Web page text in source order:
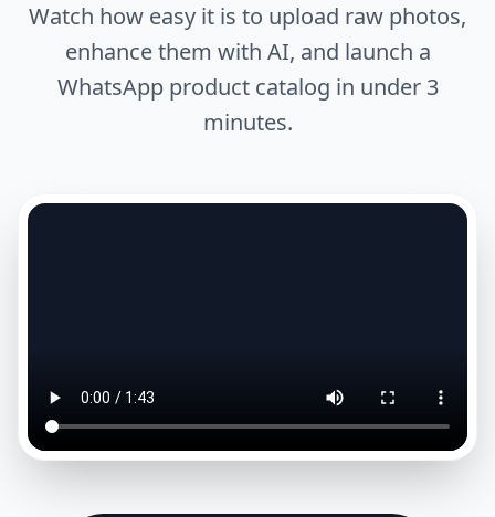
Watch how easy it is to upload raw photos,
enhance them with AI, and launch a
WhatsApp product catalog in under 3
minutes.